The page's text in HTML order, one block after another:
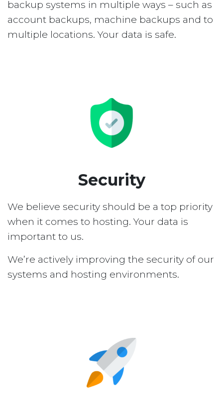
backup systems in multiple ways – such as
account backups, machine backups and to
multiple locations. Your data is safe.
Security
We believe security should be a top priority
when it comes to hosting. Your data is
important to us.
We’re actively improving the security of our
systems and hosting environments.